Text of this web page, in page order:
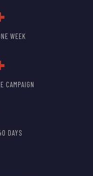
WEEK
CAMPAIGN
DAYS